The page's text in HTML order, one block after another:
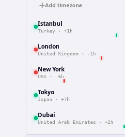
Add timezone
Istanbul
Turkey · +1h
London
United Kingdom · -1h
New York
USA · -6h
Tokyo
Japan · +7h
Dubai
United Arab Emirates · +2h